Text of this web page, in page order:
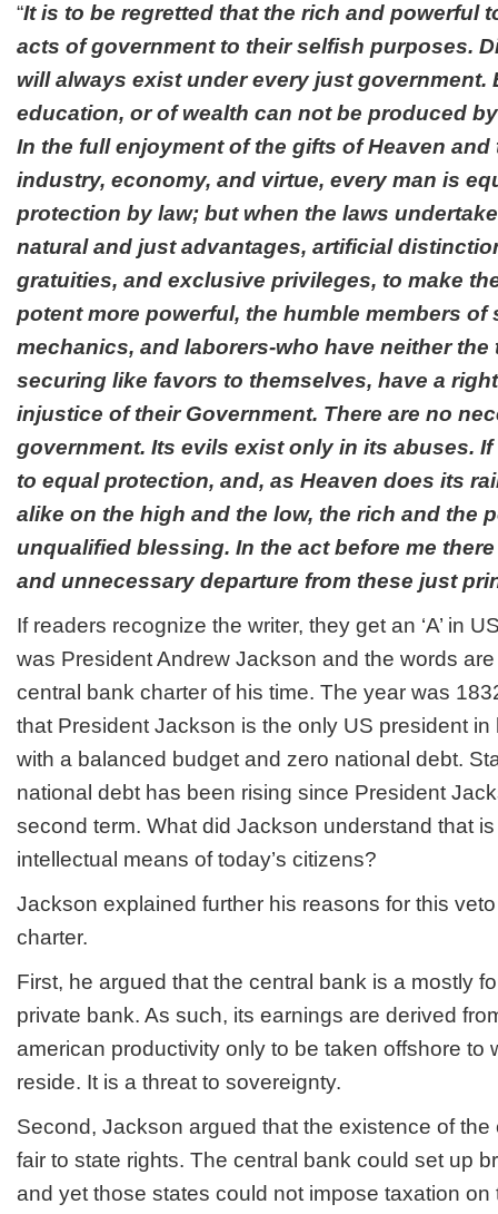
“It is to be regretted that the rich and powerful
acts of government to their selfish purposes.
will always exist under every just government.
education, or of wealth can not be produced
In the full enjoyment of the gifts of Heaven
industry, economy, and virtue, every man is
protection by law; but when the laws
natural and just advantages, artificial
gratuities, and exclusive privileges, to make
potent more powerful, the humble members of
mechanics, and laborers-who have neither the
securing like favors to themselves, have a
injustice of their Government. There are no
government. Its evils exist only in its abuses.
to equal protection, and, as Heaven does its
alike on the high and the low, the rich and the
unqualified blessing. In the act before me
and unnecessary departure from these just
If readers recognize the writer, they get an ‘A’ in
was President Andrew Jackson and the words
central bank charter of his time. The year was
that President Jackson is the only US president
with a balanced budget and zero national debt.
national debt has been rising since President
second term. What did Jackson understand that
intellectual means of today’s citizens?
Jackson explained further his reasons for this
charter.
First, he argued that the central bank is a mostly
private bank. As such, its earnings are derived
american productivity only to be taken offshore to
reside. It is a threat to sovereignty.
Second, Jackson argued that the existence of
fair to state rights. The central bank could set up
and yet those states could not impose taxation on